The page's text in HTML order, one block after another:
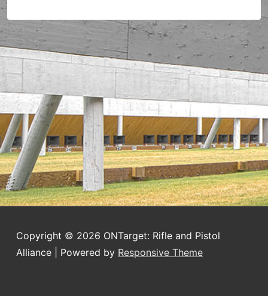
Copyright © 2026 ONTarget: Rifle and Pistol
Alliance
| Powered by Responsive Theme